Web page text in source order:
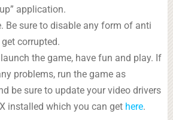
application.
Be sure to disable any form of anti
corrupted.
the game, have fun and play. If
problems, run the game as
be sure to update your video drivers
installed which you can get here.